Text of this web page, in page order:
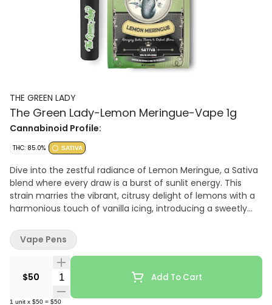
THE GREEN LADY
The Green Lady-Lemon Meringue-Vape 1g
Cannabinoid Profile:
THC: 85.0% SATIVA
Dive into the zestful radiance of Lemon Meringue, a Sativa
blend where every draw is a burst of sunlit energy. This
strain marries the vibrant, citrusy delight of lemons with a
harmonious touch of vanilla icing, introducing a sweetly
tantalize the palate. Enriched with Limonene, Lemon
Meringue stands as a beacon of upliftment, combating
stress and infusing your day with energy and a profound
sense of contentment. Perfect for creative endeavors or
social gatherings, it's your go-to for a joyful, energetic
uplift, leaving you inspired and ready to explore.
$50 Quantity Selector Add To Cart
1 unit x $50 = $50
Vape Pens